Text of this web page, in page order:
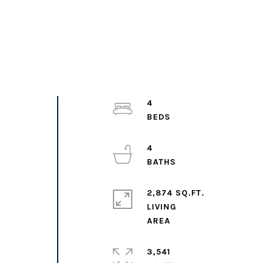
4
4
2,874 SQ.FT.
LIVING
3,541